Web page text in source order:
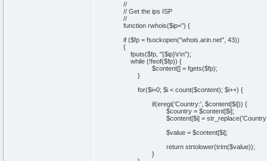
//
// Get the ips ISP
//
function rwhois($ip='') {
if ($fp = fsockopen("whois.arin.net", 43))
{
fputs($fp, "{$ip}\r\n");
while (!feof($fp)) {
$content[] = fgets($fp);
}
for($i=0; $i < count($content); $i++) {
if(eregi('Country:', $content[$i])) {
$country = $content[$i];
$content[$i] = str_replace('Country: ',
$value = $content[$i];
return strtolower(trim($value));
}